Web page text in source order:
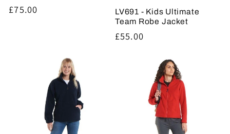
Regular
£75.00
LV691 - Kids Ultimate
Team Robe Jacket
Regular
£55.00